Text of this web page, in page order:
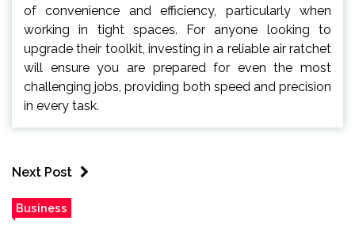
of convenience and efficiency, particularly when
working in tight spaces. For anyone looking to
upgrade their toolkit, investing in a reliable air ratchet
will ensure you are prepared for even the most
challenging jobs, providing both speed and precision
in every task.
Next Post
Business